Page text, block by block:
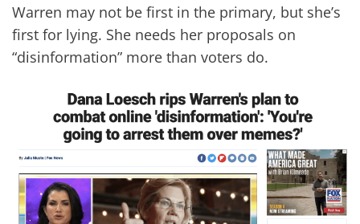
Warren may not be first in the primary, but she’s
first for lying. She needs her proposals on
“disinformation” more than voters do.